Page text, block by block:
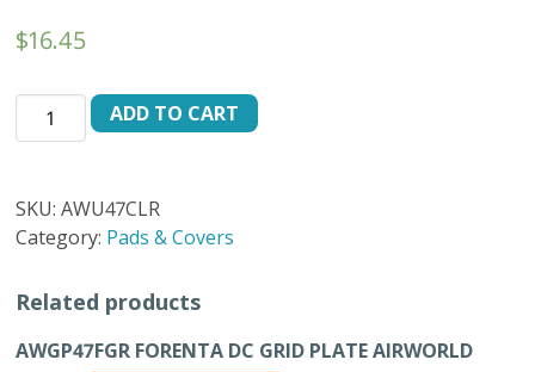
$16.45
AWU47CLR
RED
COVER
quantity
ADD TO CART
SKU:AWU47CLR
Category: Pads & Covers
Related products
AWGP47FGR FORENTA DC GRID PLATE AIRWORLD